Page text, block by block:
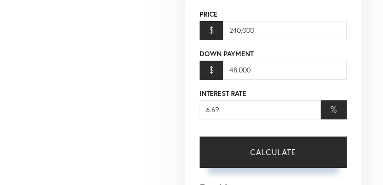
PRICE
$
DOWN PAYMENT
$
INTEREST RATE
%
CALCULATE